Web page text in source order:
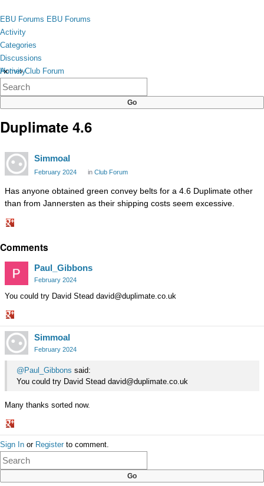
toggle
menu
EBU Forums EBU Forums
Activity
Categories
Discussions
Activity
Categories
Discussions
×
Home› Club Forum
Duplimate 4.6
Simmoal
February 2024 in Club Forum
Has anyone obtained green convey belts for a 4.6 Duplimate other
than from Jannersten as their shipping costs seem excessive.
on
Comments
Paul_Gibbons
February 2024
You could try David Stead david@duplimate.co.uk
Share
on
Google+
Simmoal
February 2024
@Paul_Gibbons said:
You could try David Stead david@duplimate.co.uk
Many thanks sorted now.
Share
on
Google+
Sign In or Register to comment.